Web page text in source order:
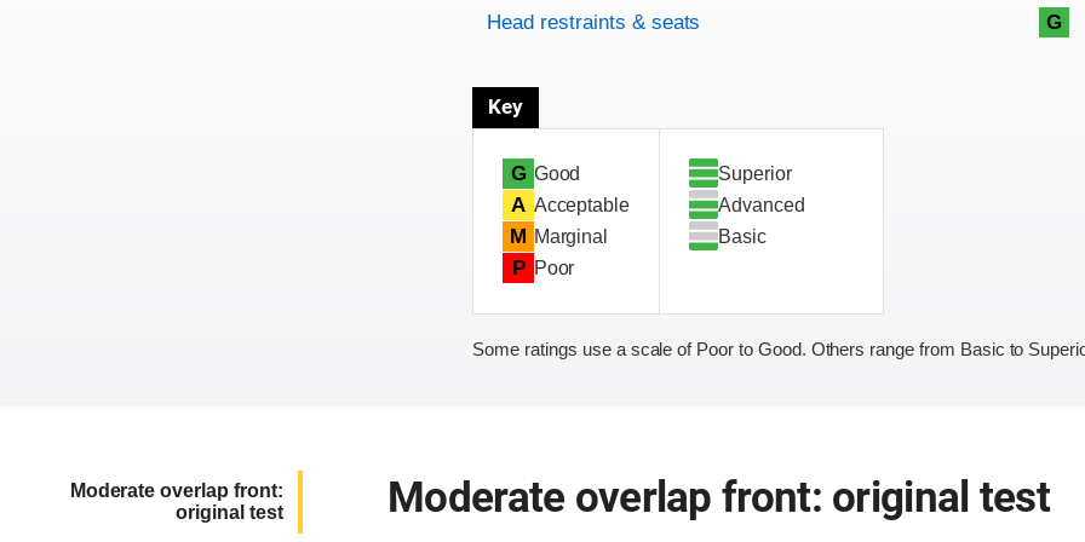
Head restraints & seats G
Key
G Good
A Acceptable
M Marginal
P Poor
Superior
Advanced
Basic
Some ratings use a scale of Poor to Good. Others range from Basic to
Moderate overlap front:
original test
Moderate overlap front: original test